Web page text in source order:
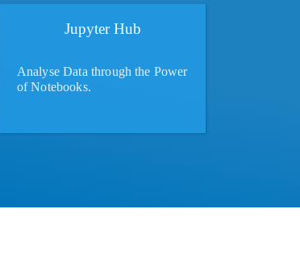
Jupyter Hub
Analyse Data through the Power
of Notebooks.